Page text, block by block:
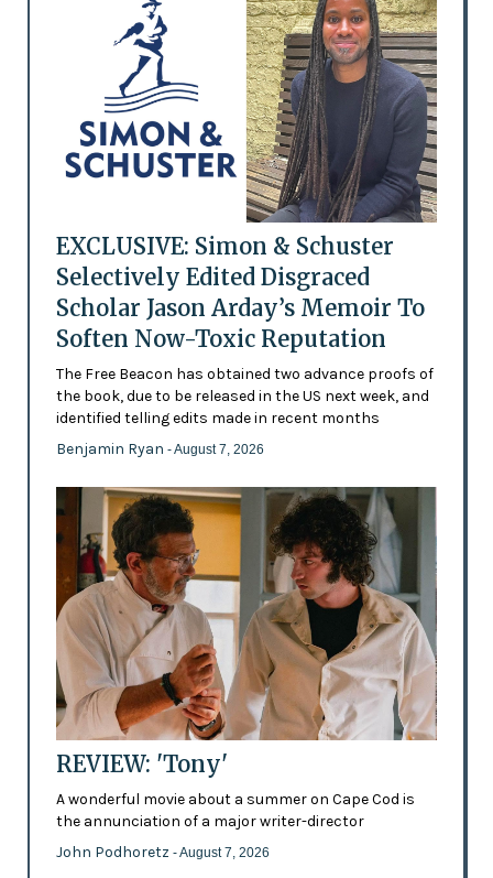
EXCLUSIVE: Simon & Schuster
Selectively Edited Disgraced
Scholar Jason Arday’s Memoir To
Soften Now-Toxic Reputation
The Free Beacon has obtained two advance proofs of
the book, due to be released in the US next week, and
identified telling edits made in recent months
Benjamin Ryan - August 7, 2026
REVIEW: 'Tony'
A wonderful movie about a summer on Cape Cod is
the annunciation of a major writer-director
John Podhoretz - August 7, 2026